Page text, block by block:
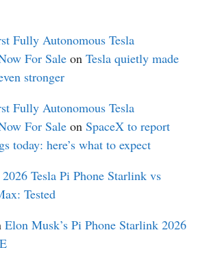
Fully Autonomous Tesla
For Sale on Tesla quietly made
stronger
Fully Autonomous Tesla
For Sale on SpaceX to report
today: here’s what to expect
2026 Tesla Pi Phone Starlink vs
Tested
Elon Musk’s Pi Phone Starlink 2026